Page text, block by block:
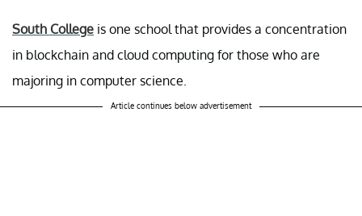
South College is one school that provides a concentration
in blockchain and cloud computing for those who are
majoring in computer science.
Article continues below advertisement